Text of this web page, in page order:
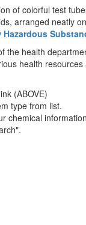
(ABOVE)
type from list.
chemical